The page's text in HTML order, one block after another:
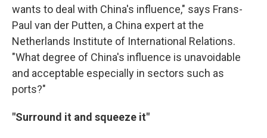
wants to deal with China's influence," says Frans-
Paul van der Putten, a China expert at the
Netherlands Institute of International Relations.
"What degree of China's influence is unavoidable
and acceptable especially in sectors such as
ports?"
"Surround it and squeeze it"